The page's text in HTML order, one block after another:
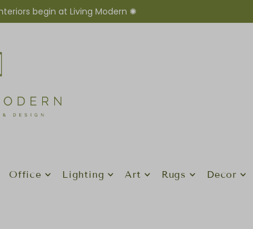
begin at Living Modern ✺
Office Lighting Art Rugs Decor